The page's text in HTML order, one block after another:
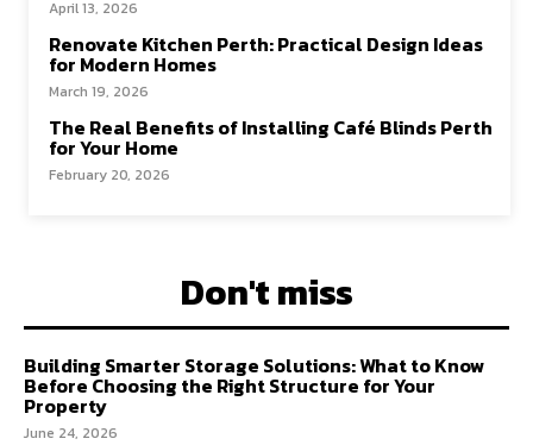
April 13, 2026
Renovate Kitchen Perth: Practical Design Ideas
for Modern Homes
March 19, 2026
The Real Benefits of Installing Café Blinds Perth
for Your Home
February 20, 2026
Don't miss
Building Smarter Storage Solutions: What to Know
Before Choosing the Right Structure for Your
Property
June 24, 2026